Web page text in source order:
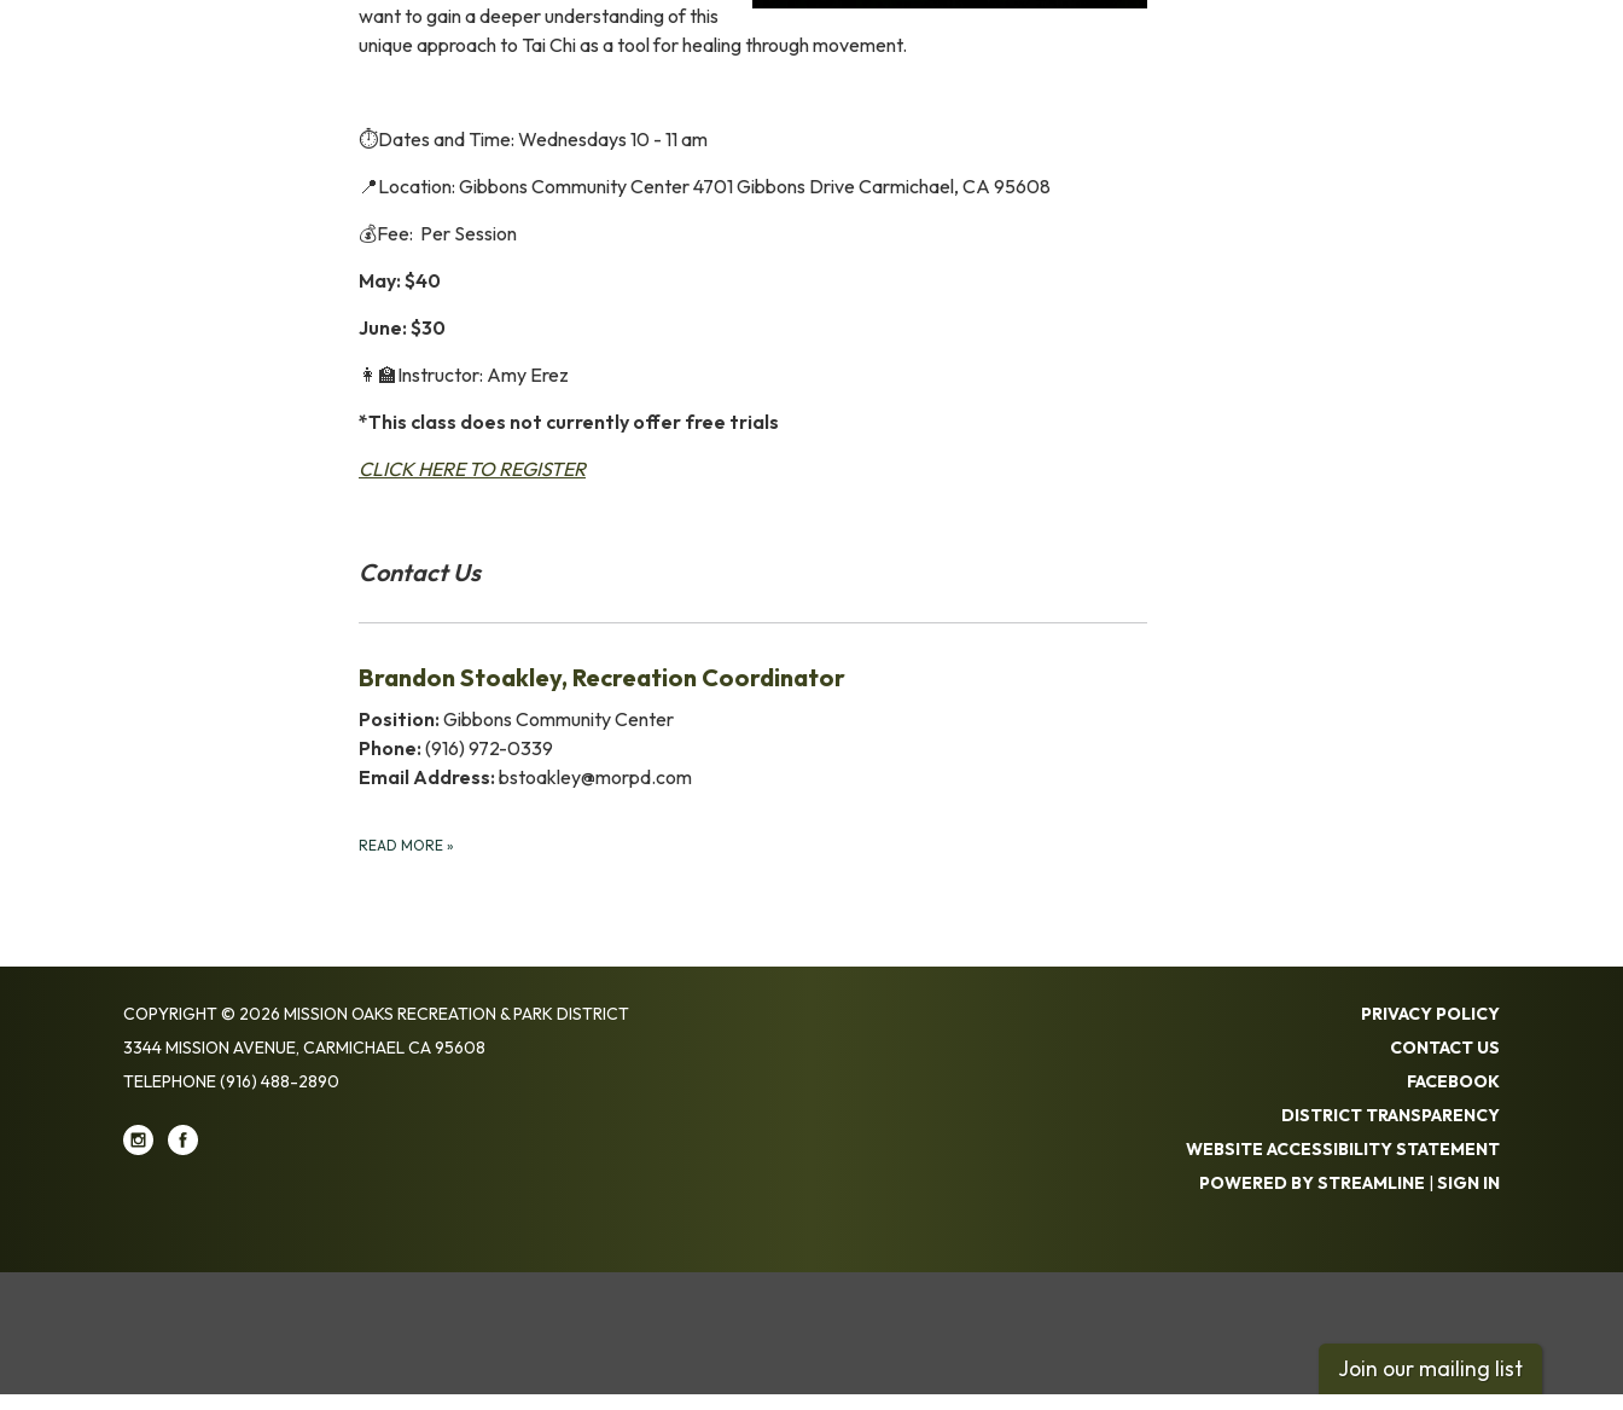
want to gain a deeper understanding of this
unique approach to Tai Chi as a tool for healing through movement.
⏱️Dates and Time: Wednesdays 10 - 11 am
📍Location: Gibbons Community Center 4701 Gibbons Drive Carmichael, CA 95608
💰Fee: Per Session
May: $40
June: $30
👩‍🏫Instructor: Amy Erez
*This class does not currently offer free trials
CLICK HERE TO REGISTER
Contact Us
Brandon Stoakley, Recreation Coordinator
Position: Gibbons Community Center
Phone: (916) 972-0339
Email Address: bstoakley@morpd.com
READ MORE »
COPYRIGHT © 2026 MISSION OAKS RECREATION & PARK DISTRICT
3344 MISSION AVENUE, CARMICHAEL CA 95608
TELEPHONE(916) 488-2890
PRIVACY POLICY
CONTACT US
FACEBOOK
DISTRICT TRANSPARENCY
WEBSITE ACCESSIBILITY STATEMENT
POWERED BY STREAMLINE | SIGN IN
Join our mailing list